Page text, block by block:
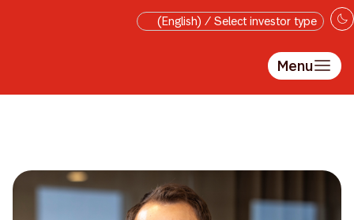
(English) / Select investor type
Menu